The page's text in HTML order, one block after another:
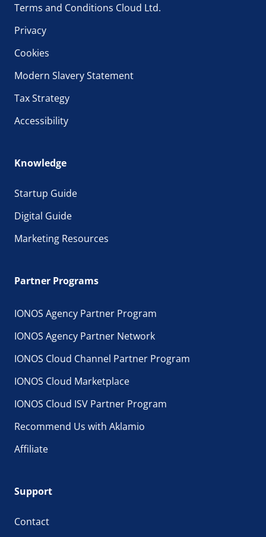
Terms and Conditions Cloud Ltd.
Privacy
Cookies
Modern Slavery Statement
Tax Strategy
Accessibility
Knowledge
Startup Guide
Digital Guide
Marketing Resources
Partner Programs
IONOS Agency Partner Program
IONOS Agency Partner Network
IONOS Cloud Channel Partner Program
IONOS Cloud Marketplace
IONOS Cloud ISV Partner Program
Recommend Us with Aklamio
Affiliate
Support
Contact